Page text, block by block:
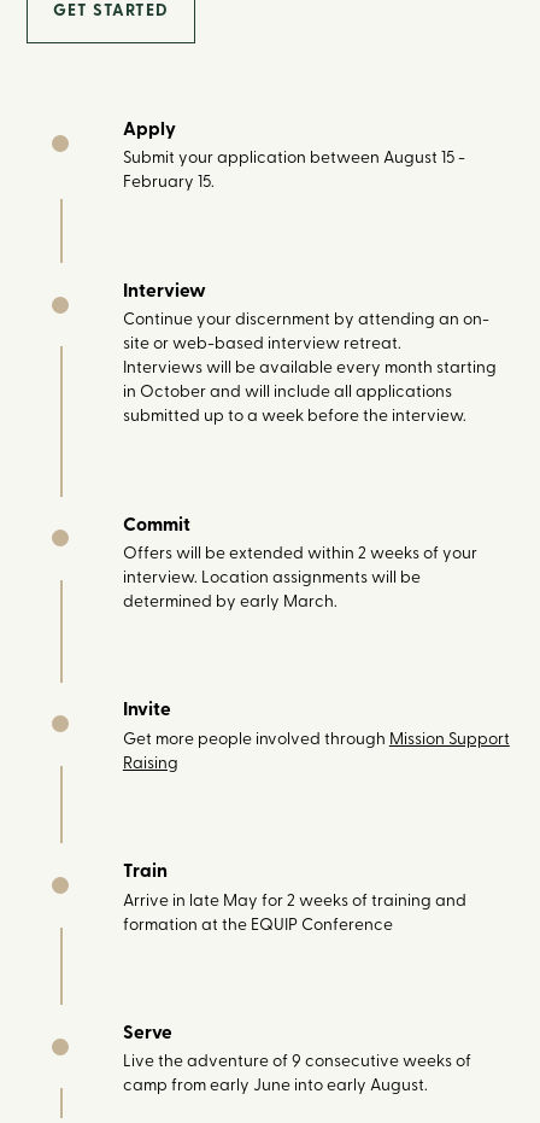
GET STARTED
Apply
Submit your application between August 15 -
February 15.
Interview
Continue your discernment by attending an on-
site or web-based interview retreat.
Interviews will be available every month starting
in October and will include all applications
submitted up to a week before the interview.
Commit
Offers will be extended within 2 weeks of your
interview. Location assignments will be
determined by early March.
Invite
Get more people involved through Mission Support
Raising
Train
Arrive in late May for 2 weeks of training and
formation at the EQUIP Conference
Serve
Live the adventure of 9 consecutive weeks of
camp from early June into early August.